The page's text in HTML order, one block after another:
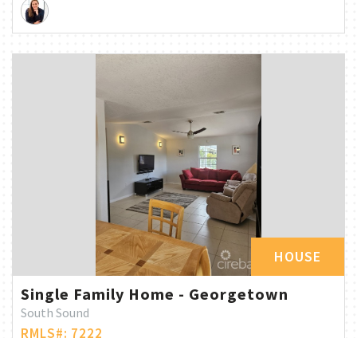
HOUSE
Single Family Home - Georgetown
South Sound
RMLS#: 7222